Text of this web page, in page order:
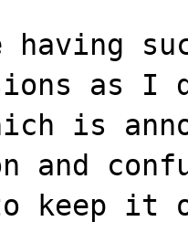
as I
is
and
keep it